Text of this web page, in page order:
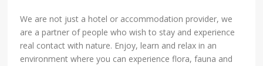
We are not just a hotel or accommodation provider, we
are a partner of people who wish to stay and experience
real contact with nature. Enjoy, learn and relax in an
environment where you can experience flora, fauna and